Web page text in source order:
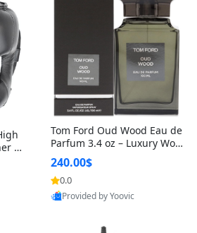
M
Tom Ford Oud Wood Eau de
Parfum 3.4 oz – Luxury Woo
dy Oriental Unisex Fragranc
e Perfume Black Edition
240.00$
0.0
Provided by Yoovic